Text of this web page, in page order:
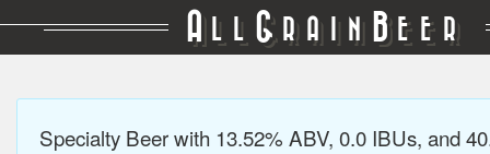
A LL GRAIN BEER
Specialty Beer with 13.52% ABV, 0.0 IBUs, and